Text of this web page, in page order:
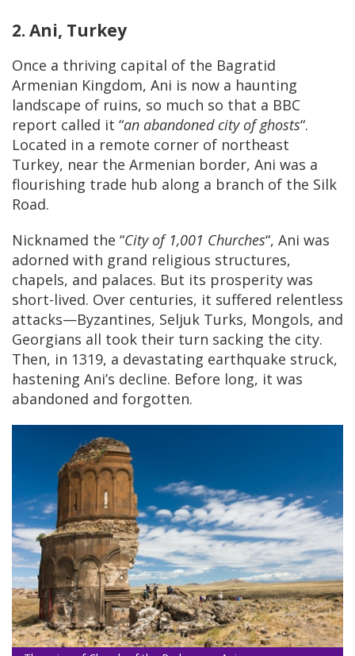
2. Ani, Turkey
Once a thriving capital of the Bagratid
Armenian Kingdom, Ani is now a haunting
landscape of ruins, so much so that a BBC
report called it “an abandoned city of ghosts“.
Located in a remote corner of northeast
Turkey, near the Armenian border, Ani was a
flourishing trade hub along a branch of the Silk
Road.
Nicknamed the “City of 1,001 Churches“, Ani was
adorned with grand religious structures,
chapels, and palaces. But its prosperity was
short-lived. Over centuries, it suffered relentless
attacks—Byzantines, Seljuk Turks, Mongols, and
Georgians all took their turn sacking the city.
Then, in 1319, a devastating earthquake struck,
hastening Ani’s decline. Before long, it was
abandoned and forgotten.